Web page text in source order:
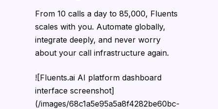
From 10 calls a day to 85,000, Fluents
scales with you. Automate globally,
integrate deeply, and never worry
about your call infrastructure again.
![Fluents.ai AI platform dashboard
interface screenshot]
(/images/68c1a5e95a5a8f4282be60bc-